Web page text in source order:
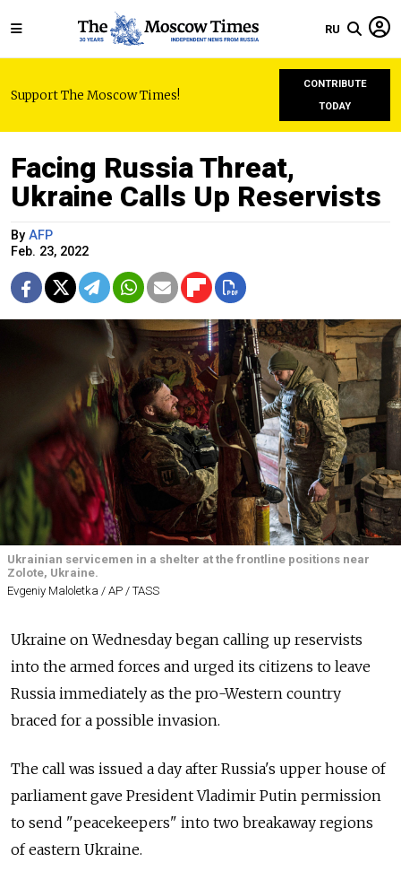
RU
Support The Moscow Times!
CONTRIBUTE
TODAY
Facing Russia Threat,
Ukraine Calls Up Reservists
By AFP
Feb. 23, 2022
Ukrainian servicemen in a shelter at the frontline positions near
Zolote, Ukraine.
Evgeniy Maloletka / AP / TASS
Ukraine on Wednesday began calling up reservists
into the armed forces and urged its citizens to leave
Russia immediately as the pro-Western country
braced for a possible invasion.
The call was issued a day after Russia's upper house of
parliament gave President Vladimir Putin permission
to send "peacekeepers" into two breakaway regions
of eastern Ukraine.